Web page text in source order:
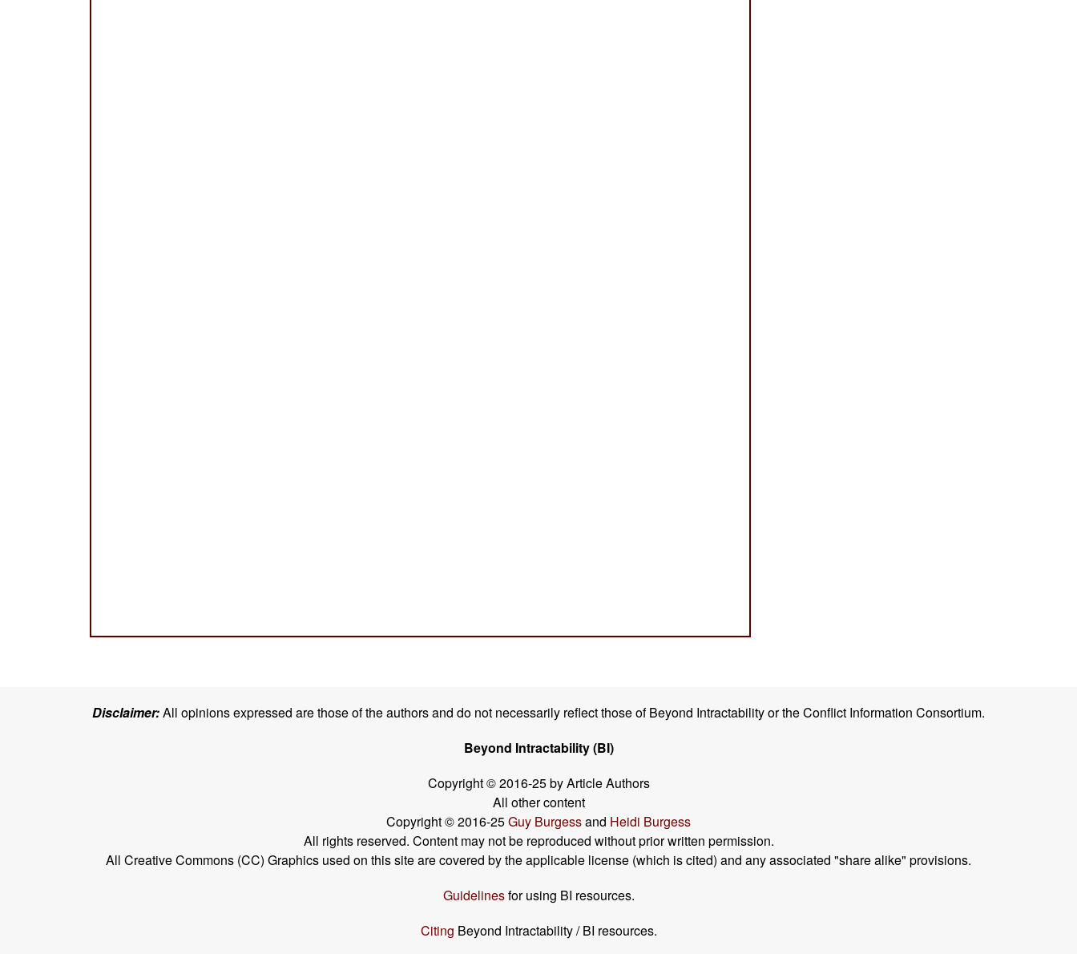
Disclaimer:All opinions expressed are those of the authors and do not necessarily reflect those of Beyond Intractability or the Conflict Information Consortium.
Beyond Intractability (BI)
Copyright © 2016-25 by Article Authors
All other content
Copyright © 2016-25Guy Burgessand Heidi Burgess
All rights reserved. Content may not be reproduced without prior written permission.
All Creative Commons (CC) Graphics used on this site are covered by the applicable license (which is cited) and any associated "share alike" provisions.
Guidelinesfor using BI resources.
Citing Beyond Intractability / BI resources.